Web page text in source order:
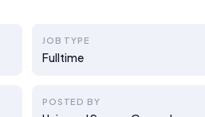
JOB TYPE
Fulltime
POSTED BY